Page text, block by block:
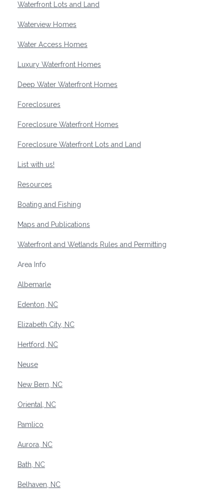
Waterfront Lots and Land
Waterview Homes
Water Access Homes
Luxury Waterfront Homes
Deep Water Waterfront Homes
Foreclosures
Foreclosure Waterfront Homes
Foreclosure Waterfront Lots and Land
List with us!
Resources
Boating and Fishing
Maps and Publications
Waterfront and Wetlands Rules and Permitting
Area Info
Albemarle
Edenton, NC
Elizabeth City, NC
Hertford, NC
Neuse
New Bern, NC
Oriental, NC
Pamlico
Aurora, NC
Bath, NC
Belhaven, NC